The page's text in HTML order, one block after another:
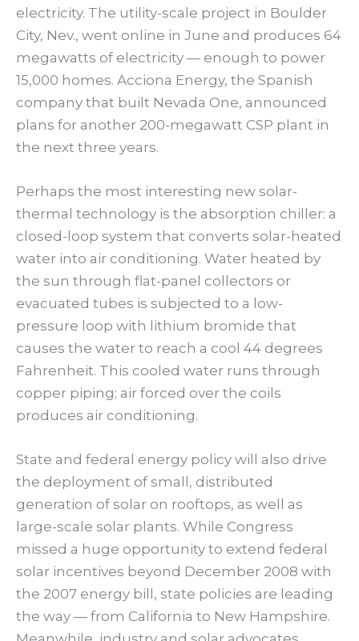
electricity. The utility-scale project in Boulder
City, Nev., went online in June and produces 64
megawatts of electricity — enough to power
15,000 homes. Acciona Energy, the Spanish
company that built Nevada One, announced
plans for another 200-megawatt CSP plant in
the next three years.
Perhaps the most interesting new solar-
thermal technology is the absorption chiller: a
closed-loop system that converts solar-heated
water into air conditioning. Water heated by
the sun through flat-panel collectors or
evacuated tubes is subjected to a low-
pressure loop with lithium bromide that
causes the water to reach a cool 44 degrees
Fahrenheit. This cooled water runs through
copper piping; air forced over the coils
produces air conditioning.
State and federal energy policy will also drive
the deployment of small, distributed
generation of solar on rooftops, as well as
large-scale solar plants. While Congress
missed a huge opportunity to extend federal
solar incentives beyond December 2008 with
the 2007 energy bill, state policies are leading
the way — from California to New Hampshire.